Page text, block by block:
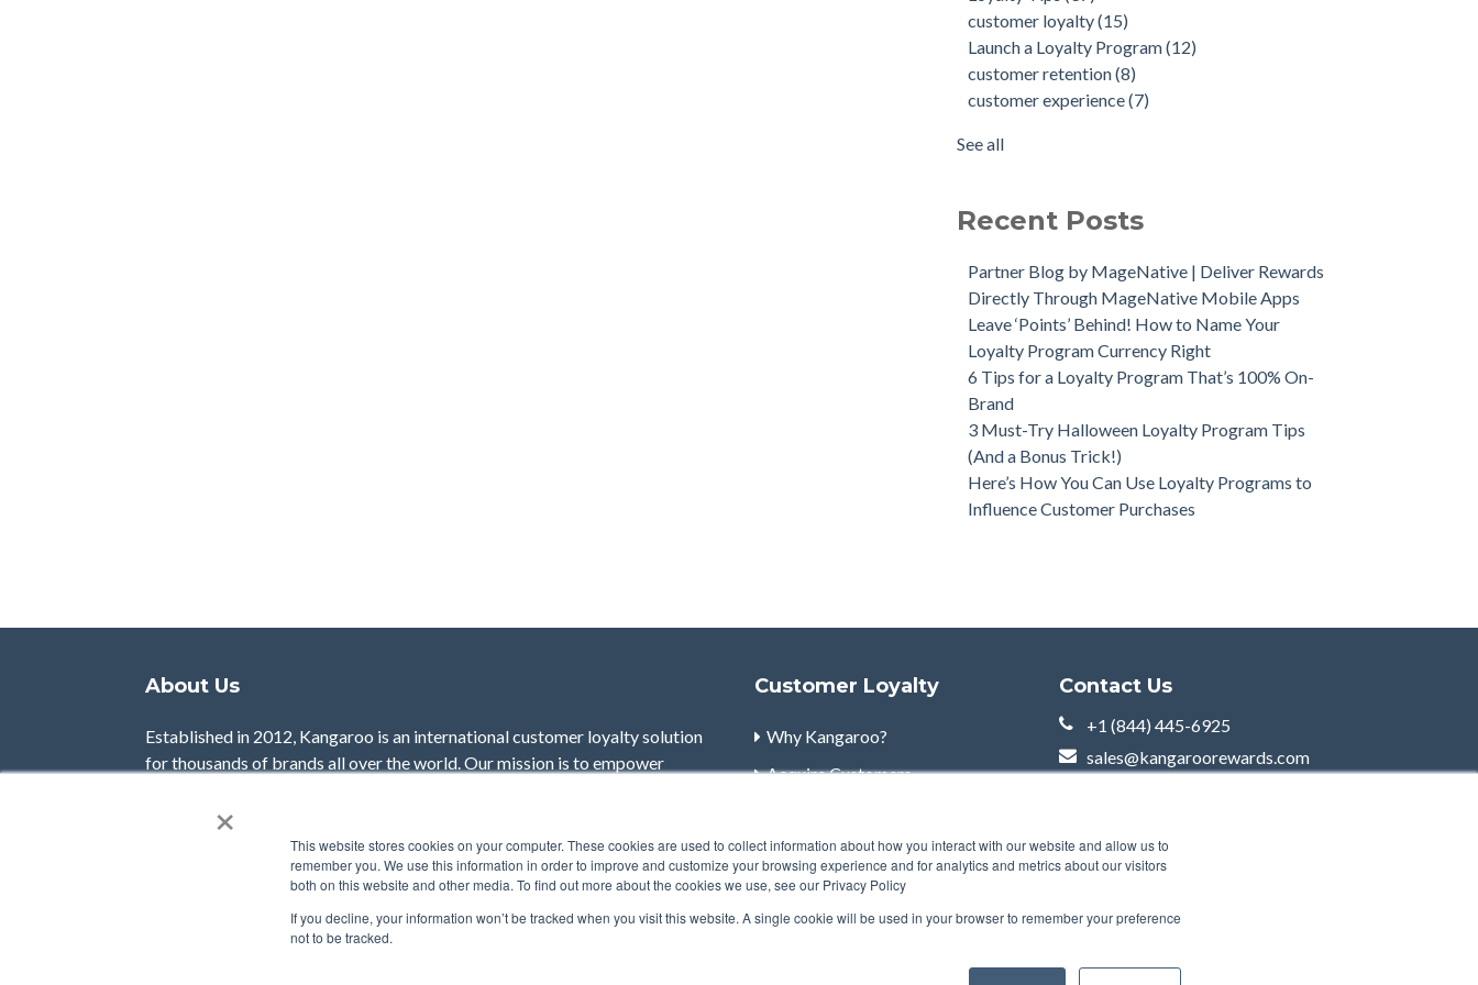
×
This website stores cookies on your computer. These cookies are used to collect information about how you interact with our website and allow us to
remember you. We use this information in order to improve and customize your browsing experience and for analytics and metrics about our visitors
both on this website and other media. To find out more about the cookies we use, see our Privacy Policy
If you decline, your information won’t be tracked when you visit this website. A single cookie will be used in your browser to remember your preference
not to be tracked.
customer loyalty(15)
Launch a Loyalty Program(12)
customer retention(8)
customer experience(7)
See all
Recent Posts
Partner Blog by MageNative | Deliver Rewards
Directly Through MageNative Mobile Apps
Leave ‘Points’ Behind! How to Name Your
Loyalty Program Currency Right
6 Tips for a Loyalty Program That’s 100% On-
Brand
3 Must-Try Halloween Loyalty Program Tips
(And a Bonus Trick!)
Here’s How You Can Use Loyalty Programs to
Influence Customer Purchases
About Us
Established in 2012, Kangaroo is an international customer loyalty solution
for thousands of brands all over the world. Our mission is to empower
customer experience with data-driven results.
Customer Loyalty
Why Kangaroo?
Acquire Customers
Engage Customers
Powerful Marketing
Robust Reporting
Contact Us
+1 (844) 445-6925
sales@kangaroorewards.com
Montreal, QC H3A 3H3